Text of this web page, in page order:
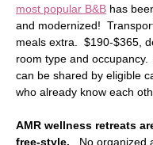
most popular B&B has
and modernized!
meals extra.  $190-$365,
room type and occupancy.
can be shared by eligible
who already know each
AMR wellness retreats
free-style.
No organized